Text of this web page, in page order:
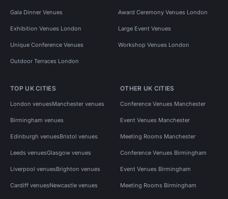
Gala Dinner Venues Award Ceremony Venues London
Exhibition Venues London Large Event Venues
Unique Conference Venues Workshop Venues London
Outdoor Terraces London
TOP UK CITIES
London venuesManchester venues
Birmingham venues
Edinburgh venuesBristol venues
Leeds venuesGlasgow venues
Liverpool venuesBrighton venues
Cardiff venuesNewcastle venues
OTHER UK CITIES
Conference Venues Manchester
Event Venues Manchester
Meeting Rooms Manchester
Conference Venues Birmingham
Event Venues Birmingham
Meeting Rooms Birmingham